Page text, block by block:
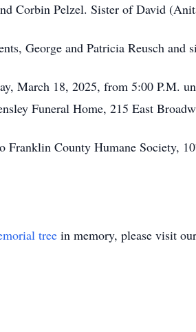
Corbin Pelzel. Sister of David
George and Patricia Reusch
March 18, 2025, from 5:00 P.M.
Funeral Home, 215 East
Franklin County Humane Society,
tree in memory, please visit our